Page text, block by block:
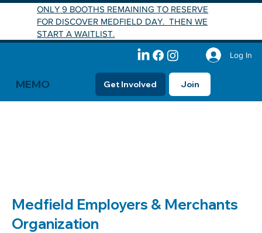
Log In
Get Involved Join
MEMO
ONLY 9 BOOTHS REMAINING TO RESERVE
FOR DISCOVER MEDFIELD DAY. THEN WE
START A WAITLIST.
Medfield Employers & Merchants
Organization